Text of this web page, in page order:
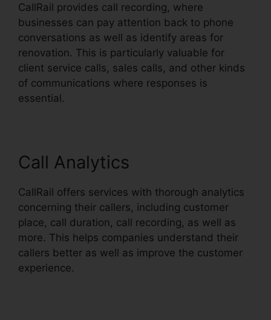
CallRail provides call recording, where
businesses can pay attention back to phone
conversations as well as identify areas for
renovation. This is particularly valuable for
client service calls, sales calls, and other kinds
of communications where responses is
essential.
Call Analytics
CallRail offers services with thorough analytics
concerning their callers, including customer
place, call duration, call recording, as well as
more. This helps companies understand their
callers better as well as improve the customer
experience.